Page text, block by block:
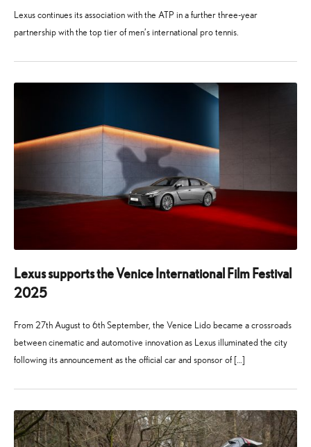
Lexus continues its association with the ATP in a further three-year
partnership with the top tier of men’s international pro tennis.
2025
2025
Lexus supports the Venice International Film Festival
2025
From 27th August to 6th September, the Venice Lido became a crossroads
between cinematic and automotive innovation as Lexus illuminated the city
following its announcement as the official car and sponsor of […]
2025
2026